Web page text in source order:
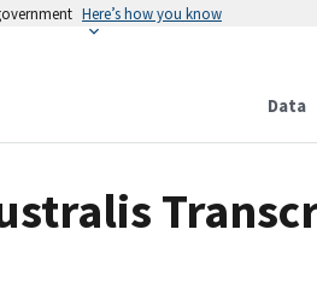
Here’s how you know
Data